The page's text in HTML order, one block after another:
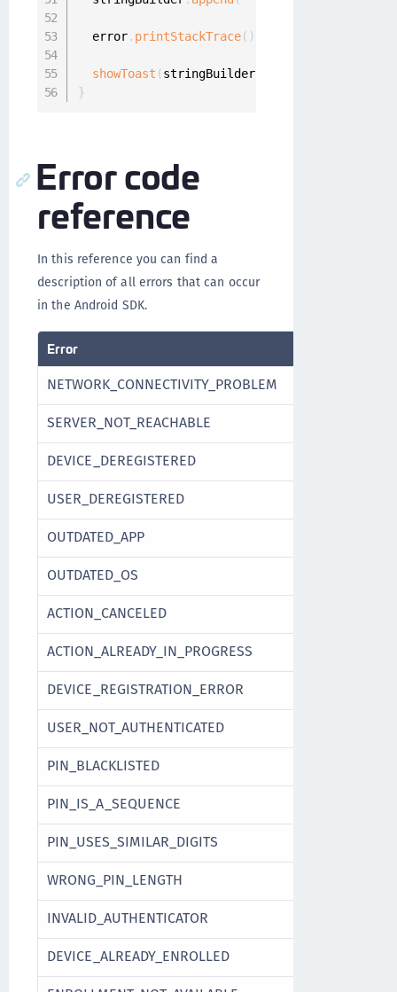
  error
. printStackTrace( )
showToast (stringBuilder.
}
Error code
reference
In this reference you can find a
description of all errors that can occur
in the Android SDK.
Error
NETWORK_CONNECTIVITY_PROBLEM
SERVER_NOT_REACHABLE
DEVICE_DEREGISTERED
USER_DEREGISTERED
OUTDATED_APP
OUTDATED_OS
ACTION_CANCELED
ACTION_ALREADY_IN_PROGRESS
DEVICE_REGISTRATION_ERROR
USER_NOT_AUTHENTICATED
PIN_BLACKLISTED
PIN_IS_A_SEQUENCE
PIN_USES_SIMILAR_DIGITS
WRONG_PIN_LENGTH
INVALID_AUTHENTICATOR
DEVICE_ALREADY_ENROLLED